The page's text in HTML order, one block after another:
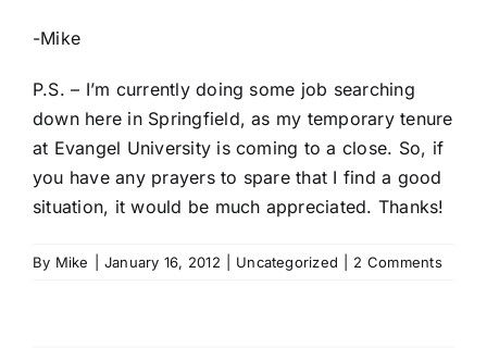
-Mike
P.S. – I’m currently doing some job searching
down here in Springfield, as my temporary tenure
at Evangel University is coming to a close. So, if
you have any prayers to spare that I find a good
situation, it would be much appreciated. Thanks!
By Mike January 16, 2012 Uncategorized 2 Comments